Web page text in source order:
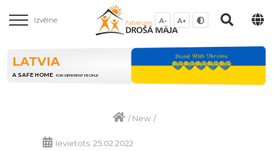
Izvēlne A- A+
LATVIA
A SAFE HOME FOR DIFFERENT PEOPLE
/New /
Ievietots: 25.02.2022